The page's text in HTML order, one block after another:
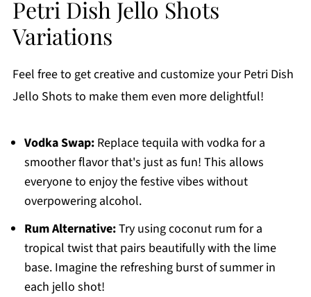
Petri Dish Jello Shots
Variations
Feel free to get creative and customize your Petri Dish
Jello Shots to make them even more delightful!
Vodka Swap:Replace tequila with vodka for a
smoother flavor that's just as fun! This allows
everyone to enjoy the festive vibes without
overpowering alcohol.
Rum Alternative:Try using coconut rum for a
tropical twist that pairs beautifully with the lime
base. Imagine the refreshing burst of summer in
each jello shot!